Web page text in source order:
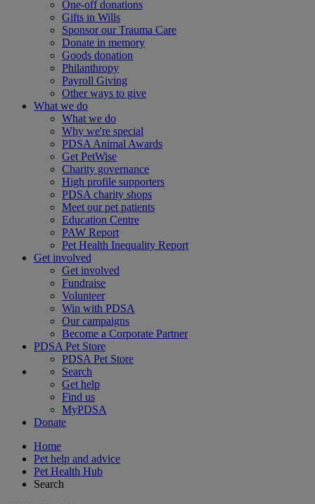
One-off donations
Gifts in Wills
Sponsor our Trauma Care
Donate in memory
Goods donation
Philanthropy
Payroll Giving
Other ways to give
What we do
What we do
Why we're special
PDSA Animal Awards
Get PetWise
Charity governance
High profile supporters
PDSA charity shops
Meet our pet patients
Education Centre
PAW Report
Pet Health Inequality Report
Get involved
Get involved
Fundraise
Volunteer
Win with PDSA
Our campaigns
Become a Corporate Partner
PDSA Pet Store
PDSA Pet Store
Search
Get help
Find us
MyPDSA
Donate
Home
Pet help and advice
Pet Health Hub
Search